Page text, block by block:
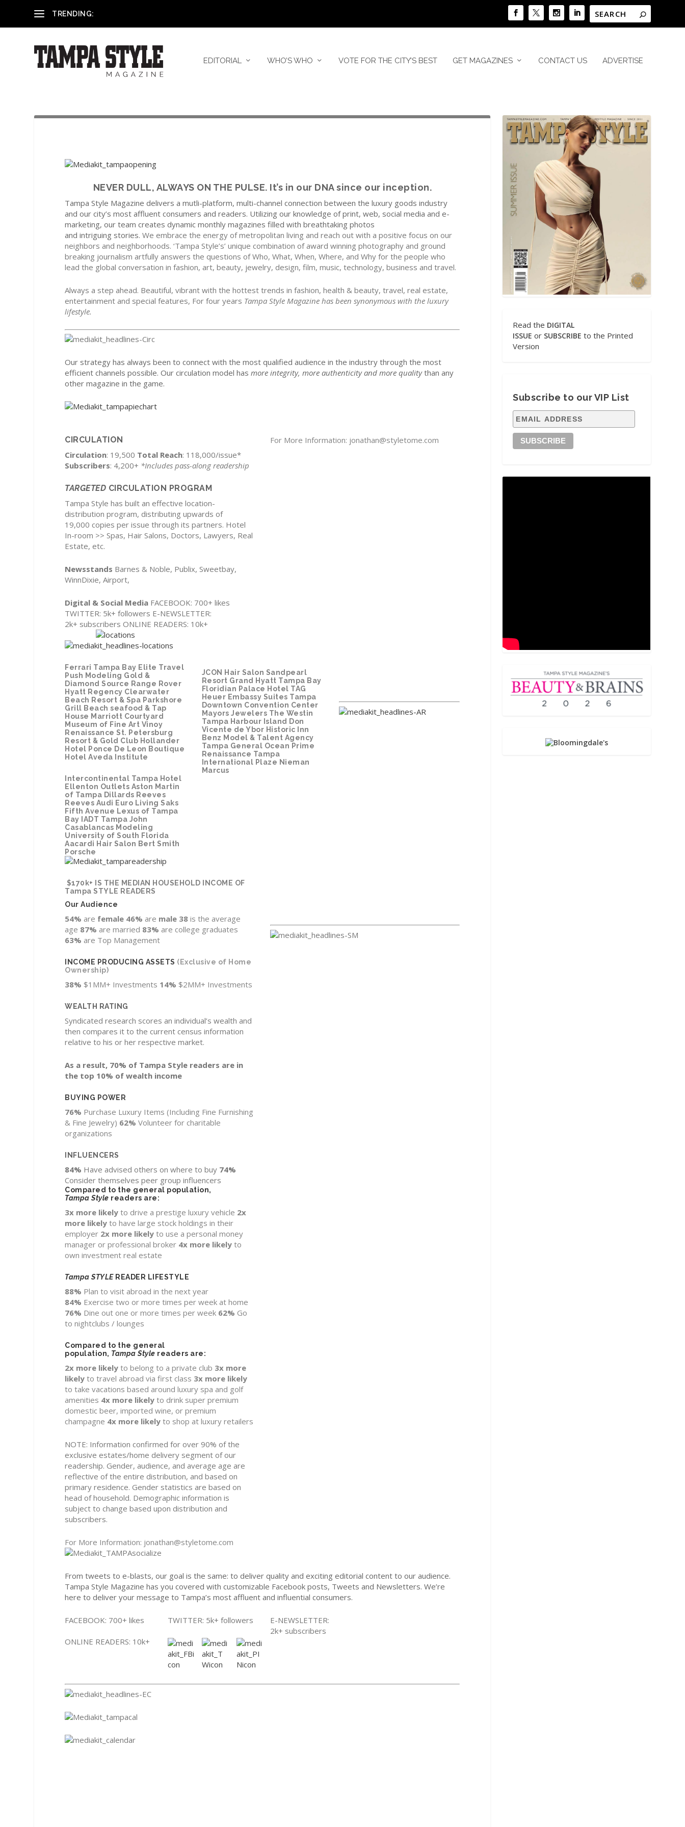
TRENDING:
EDITORIAL WHO’S WHO VOTE FOR THE CITY’S BEST GET MAGAZINES CONTACT US ADVERTISE
NEVER DULL, ALWAYS ON THE PULSE. It’s in our DNA since our inception.
Tampa Style Magazine delivers a mutli-platform, multi-channel connection between the luxury goods industry
and our city’s most affluent consumers and readers. Utilizing our knowledge of print, web, social media and e-
marketing, our team creates dynamic monthly magazines filled with breathtaking photos
and intriguing stories.We embrace the energy of metropolitan living and reach out with a positive focus on our
neighbors and neighborhoods. ‘Tampa Style’s’ unique combination of award winning photography and ground
breaking journalism artfully answers the questions of Who, What, When, Where, and Why for the people who
lead the global conversation in fashion, art, beauty, jewelry, design, film, music, technology, business and travel.
Always a step ahead. Beautiful, vibrant with the hottest trends in fashion, health & beauty, travel, real estate,
entertainment and special features, For four years Tampa Style Magazine has been synonymous with the luxury
lifestyle.
Our strategy has always been to connect with the most qualified audience in the industry through the most
efficient channels possible. Our circulation model hasmore integrity, more authenticity and more qualitythan any
other magazine in the game.
CIRCULATION
Circulation: 19,500 Total Reach: 118,000/issue*
Subscribers: 4,200+ *Includes pass-along readership
TARGETED CIRCULATION PROGRAM
Tampa Style has built an effective location-
distribution program, distributing upwards of
19,000 copies per issue through its partners. Hotel
In-room >> Spas, Hair Salons, Doctors, Lawyers, Real
Estate, etc.
Newsstands Barnes & Noble, Publix, Sweetbay,
WinnDixie, Airport,
Digital & Social Media FACEBOOK: 700+ likes
TWITTER: 5k+ followers E-NEWSLETTER:
2k+ subscribers ONLINE READERS: 10k+
For More Information: jonathan@styletome.com
Ferrari Tampa Bay Elite Travel
Push Modeling Gold &
Diamond Source Range Rover
Hyatt Regency Clearwater
Beach Resort & Spa Parkshore
Grill Beach seafood & Tap
House Marriott Courtyard
Museum of Fine Art Vinoy
Renaissance St. Petersburg
Resort & Gold Club Hollander
Hotel Ponce De Leon Boutique
Hotel Aveda Institute
JCON Hair Salon Sandpearl
Resort Grand Hyatt Tampa Bay
Floridian Palace Hotel TAG
Heuer Embassy Suites Tampa
Downtown Convention Center
Mayors Jewelers The Westin
Tampa Harbour Island Don
Vicente de Ybor Historic Inn
Benz Model & Talent Agency
Tampa General Ocean Prime
Renaissance Tampa
International Plaze Nieman
Marcus
Intercontinental Tampa Hotel
Ellenton Outlets Aston Martin
of Tampa Dillards Reeves
Reeves Audi Euro Living Saks
Fifth Avenue Lexus of Tampa
Bay IADT Tampa John
Casablancas Modeling
University of South Florida
Aacardi Hair Salon Bert Smith
Porsche
$170k+ IS THE MEDIAN HOUSEHOLD INCOME OF
Tampa STYLE READERS
Our Audience
54% are female 46% are male 38is the average
age 87% are married 83% are college graduates
63% are Top Management
INCOME PRODUCING ASSETS (Exclusive of Home
Ownership)
38% $1MM+ Investments 14% $2MM+ Investments
WEALTH RATING
Syndicated research scores an individual’s wealth and
then compares it to the current census information
relative to his or her respective market.
As a result, 70% of Tampa Style readers are in
the top 10% of wealth income
BUYING POWER
76% Purchase Luxury Items (Including Fine Furnishing
& Fine Jewelry) 62%Volunteer for charitable
organizations
INFLUENCERS
84% Have advised others on where to buy 74%
Consider themselves peer group influencers
Compared to the general population,
Tampa Style readers are:
3x more likely to drive a prestige luxury vehicle 2x
more likely to have large stock holdings in their
employer 2x more likely to use a personal money
manager or professional broker 4x more likely to
own investment real estate
Tampa STYLEREADER LIFESTYLE
88% Plan to visit abroad in the next year
84% Exercise two or more times per week at home
76% Dine out one or more times per week 62% Go
to nightclubs / lounges
Compared to the general
population, Tampa Style readers are:
2x more likely to belong to a private club 3x more
likely to travel abroad via first class 3x more likely
to take vacations based around luxury spa and golf
amenities 4x more likely to drink super premium
domestic beer, imported wine, or premium
champagne 4x more likely to shop at luxury retailers
NOTE: Information confirmed for over 90% of the
exclusive estates/home delivery segment of our
readership. Gender, audience, and average age are
reflective of the entire distribution, and based on
primary residence. Gender statistics are based on
head of household. Demographic information is
subject to change based upon distribution and
subscribers.
For More Information: jonathan@styletome.com
From tweets to e-blasts, our goal is the same: to deliver quality and exciting editorial content to our audience.
Tampa Style Magazine has you covered with customizable Facebook posts, Tweets and Newsletters. We’re
here to deliver your message to Tampa’s most affluent and influential consumers.
FACEBOOK: 700+ likes TWITTER: 5k+ followers
E-NEWSLETTER:
2k+ subscribers
ONLINE READERS: 10k+
Read the DIGITAL
ISSUE or SUBSCRIBE to the Printed
Version
Subscribe to our VIP List